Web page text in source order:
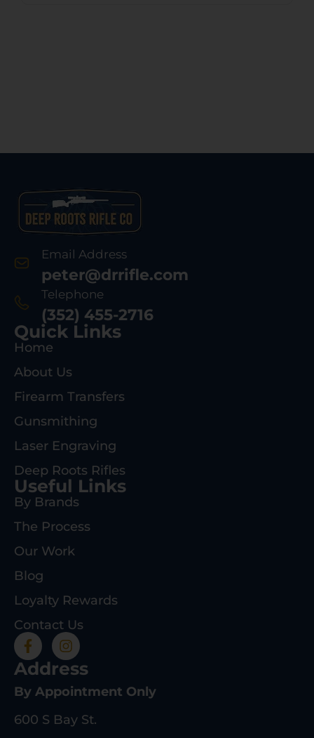
Email Address
peter@drrifle.com
Telephone
(352) 455-2716
Quick Links
Home
About Us
Firearm Transfers
Gunsmithing
Laser Engraving
Deep Roots Rifles
Useful Links
By Brands
The Process
Our Work
Blog
Loyalty Rewards
Contact Us
Address
By Appointment Only
600 S Bay St.